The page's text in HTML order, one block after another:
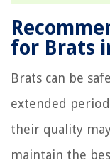
for Brats
Brats can be
extended
their quality
maintain the